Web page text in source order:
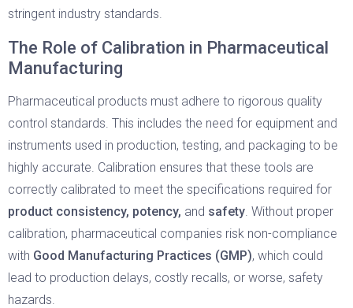
stringent industry standards.
The Role of Calibration in Pharmaceutical
Manufacturing
Pharmaceutical products must adhere to rigorous quality
control standards. This includes the need for equipment and
instruments used in production, testing, and packaging to be
highly accurate. Calibration ensures that these tools are
correctly calibrated to meet the specifications required for
product consistency, potency, and safety. Without proper
calibration, pharmaceutical companies risk non-compliance
with Good Manufacturing Practices (GMP), which could
lead to production delays, costly recalls, or worse, safety
hazards.